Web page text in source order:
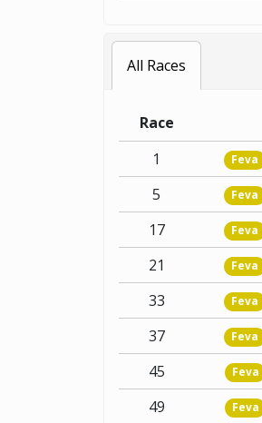
All Races
Race
1
Feva
5
Feva
17
Feva
21
Feva
33
Feva
37
Feva
45
Feva
49
Feva